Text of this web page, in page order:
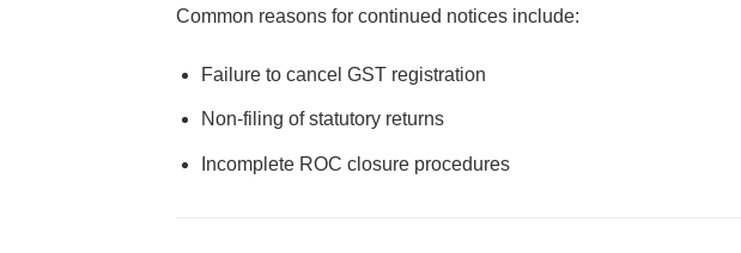
Common reasons for continued notices include:
Failure to cancel GST registration
Non-filing of statutory returns
Incomplete ROC closure procedures